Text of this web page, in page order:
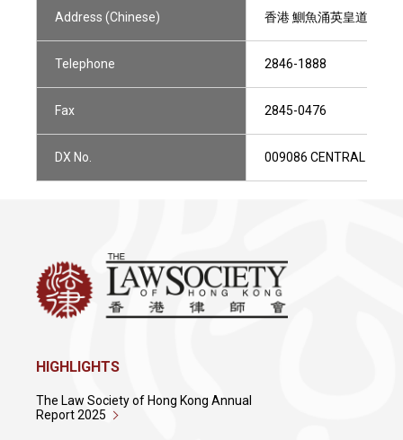
Address (Chinese) 香港 鰂魚涌英皇道979
Telephone 2846-1888
Fax 2845-0476
DX No. 009086 CENTRAL 1
HIGHLIGHTS
The Law Society of Hong Kong Annual
Report 2025